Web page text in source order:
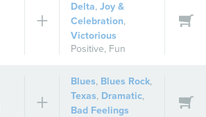
Delta,Joy &
Celebration,
Victorious
Positive, Fun
Blues, Blues Rock,
Texas, Dramatic,
Bad Feelings